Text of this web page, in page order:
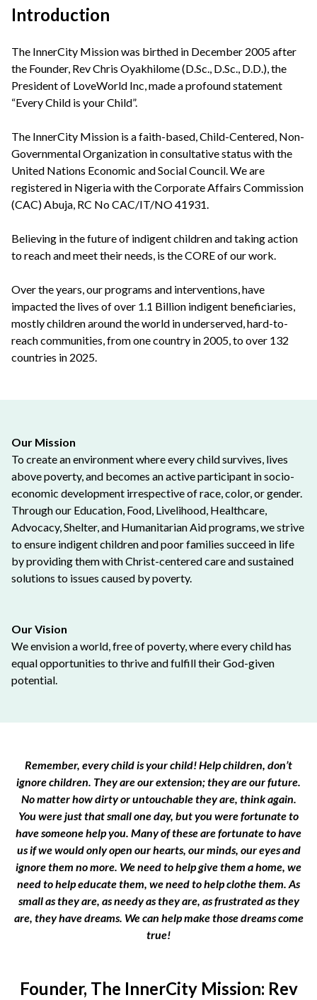
Introduction
The InnerCity Mission was birthed in December 2005 after
the Founder, Rev Chris Oyakhilome (D.Sc., D.Sc., D.D.), the
President of LoveWorld Inc, made a profound statement
“Every Child is your Child”.
The InnerCity Mission is a faith-based, Child-Centered, Non-
Governmental Organization in consultative status with the
United Nations Economic and Social Council. We are
registered in Nigeria with the Corporate Affairs Commission
(CAC) Abuja, RC No CAC/IT/NO 41931.
Believing in the future of indigent children and taking action
to reach and meet their needs, is the CORE of our work.
Over the years, our programs and interventions, have
impacted the lives of over 1.1 Billion indigent beneficiaries,
mostly children around the world in underserved, hard-to-
reach communities, from one country in 2005, to over 132
countries in 2025.
Our Mission
To create an environment where every child survives, lives
above poverty, and becomes an active participant in socio-
economic development irrespective of race, color, or gender.
Through our Education, Food, Livelihood, Healthcare,
Advocacy, Shelter, and Humanitarian Aid programs, we strive
to ensure indigent children and poor families succeed in life
by providing them with Christ-centered care and sustained
solutions to issues caused by poverty.
Our Vision
We envision a world, free of poverty, where every child has
equal opportunities to thrive and fulfill their God-given
potential.
Remember, every child is your child! Help children, don’t
ignore children. They are our extension; they are our future.
No matter how dirty or untouchable they are, think again.
You were just that small one day, but you were fortunate to
have someone help you. Many of these are fortunate to have
us if we would only open our hearts, our minds, our eyes and
ignore them no more. We need to help give them a home, we
need to help educate them, we need to help clothe them. As
small as they are, as needy as they are, as frustrated as they
are, they have dreams. We can help make those dreams come
true!
Founder, The InnerCity Mission: Rev